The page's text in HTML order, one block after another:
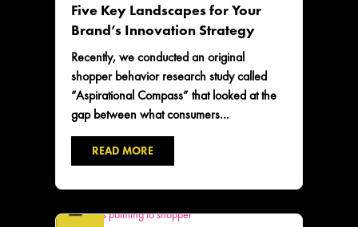
Five Key Landscapes for Your
Brand’s Innovation Strategy
Recently, we conducted an original
shopper behavior research study called
“Aspirational Compass” that looked at the
gap between what consumers...
READ MORE